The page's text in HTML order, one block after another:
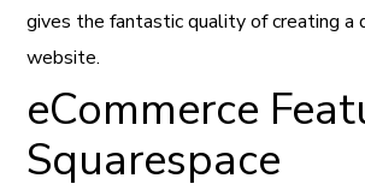
gives the fantastic quality of creating a
website.
eCommerce
Squarespace